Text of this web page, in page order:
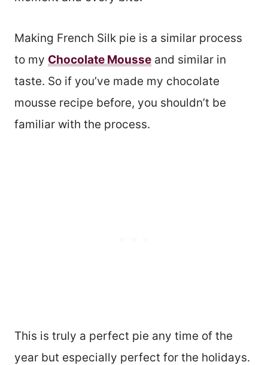
Making French Silk pie is a similar process
to my Chocolate Mousse and similar in
taste. So if you’ve made my chocolate
mousse recipe before, you shouldn’t be
familiar with the process.
This is truly a perfect pie any time of the
year but especially perfect for the holidays.